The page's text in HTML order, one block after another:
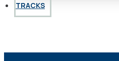
TRACKS